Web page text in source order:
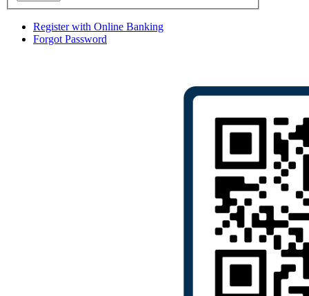
Register with Online Banking
Forgot Password